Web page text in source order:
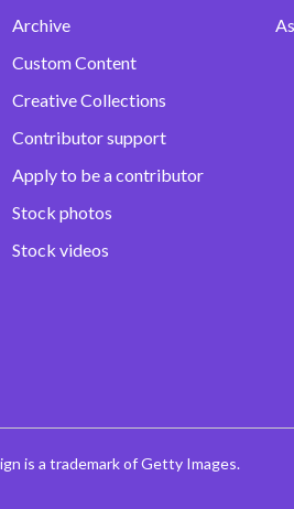
Archive
Custom Content
Creative Collections
Contributor support
Apply to be a contributor
Stock photos
Stock videos
is a trademark of Getty Images.